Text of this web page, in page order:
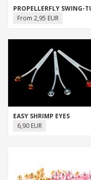
PROPELLERFLY SWING-
From 2,95 EUR
EASY SHRIMP EYES
6,90 EUR